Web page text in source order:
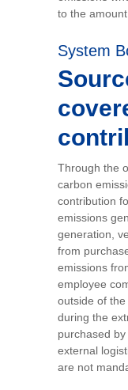
to the
System
Through the
carbon
contribution
emissions
generation,
from
emissions
employee
outside of
during the
purchased
external
are not